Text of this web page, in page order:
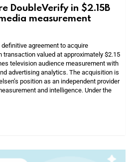
DoubleVerify in $2.15B
measurement
agreement to acquire
transaction valued at approximately $2.15
television audience measurement with
advertising analytics. The acquisition is
position as an independent provider
and intelligence. Under the